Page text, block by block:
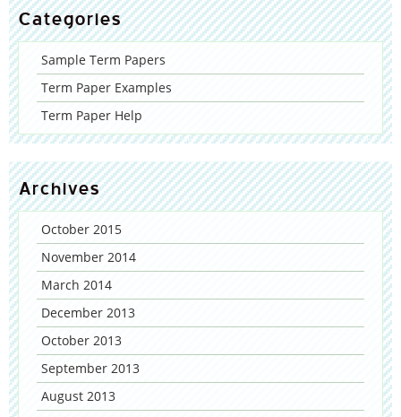
Categories
Sample Term Papers
Term Paper Examples
Term Paper Help
Archives
October 2015
November 2014
March 2014
December 2013
October 2013
September 2013
August 2013